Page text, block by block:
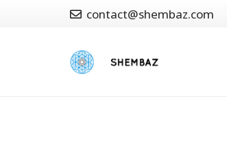
contact@shembaz.com